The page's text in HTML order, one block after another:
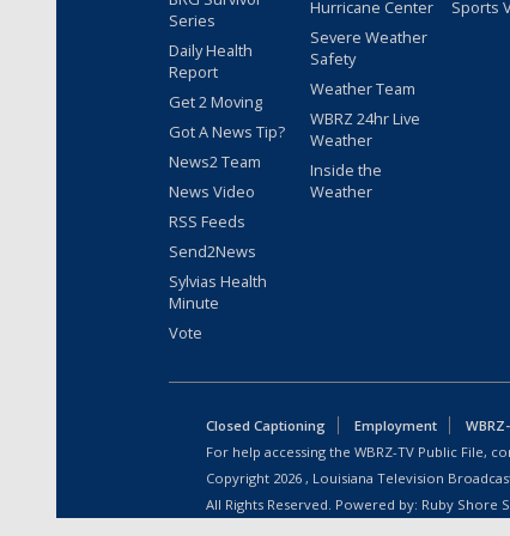
Series
Daily Health
Report
Get 2 Moving
Got A News Tip?
News2 Team
News Video
RSS Feeds
Send2News
Sylvias Health
Minute
Vote
Hurricane Center
Severe Weather
Safety
Weather Team
WBRZ 24hr Live
Weather
Inside the
Weather
Sports
Closed Captioning Employment
For help accessing the WBRZ-TV Public File,
Copyright 2026 , Louisiana Television
All Rights Reserved. Powered by: Ruby Shore